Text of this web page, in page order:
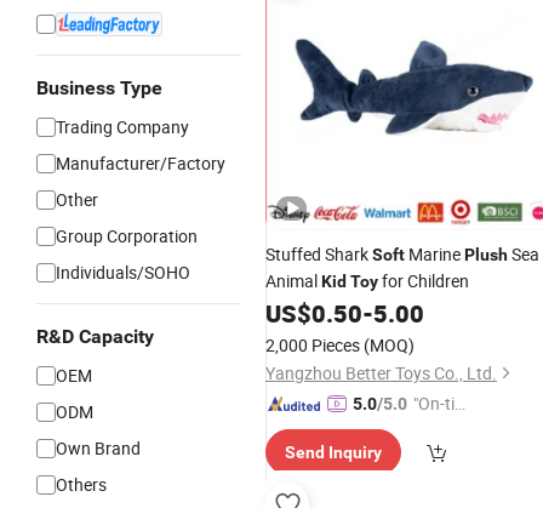
Business Type
Trading Company
Manufacturer/Factory
Other
Group Corporation
Individuals/SOHO
R&D Capacity
OEM
ODM
Own Brand
Others
Stuffed SharkSoft MarinePlushSea
AnimalKid Toyfor Children
US$0.50-5.00
2,000 Pieces (MOQ)
Yangzhou Better Toys Co., Ltd.
5.0/5.0 "On-tim
ry"
Send Inquiry